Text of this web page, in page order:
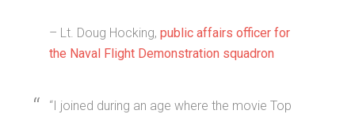
– Lt. Doug Hocking,public affairs officer for
the Naval Flight Demonstration squadron
“I joined during an age where the movie Top